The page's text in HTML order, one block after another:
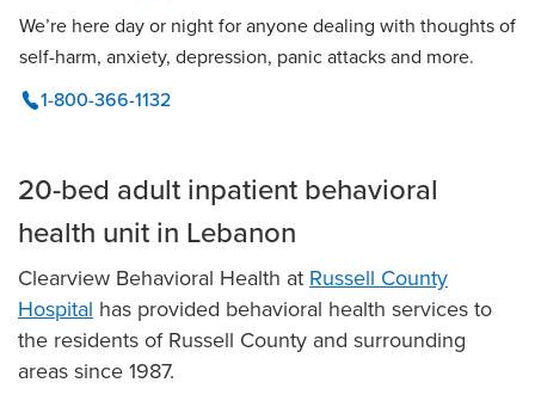
We’re here day or night for anyone dealing with thoughts of
self-harm, anxiety, depression, panic attacks and more.
1-800-366-1132
20-bed adult inpatient behavioral
health unit in Lebanon
Clearview Behavioral Health at Russell County
Hospital has provided behavioral health services to
the residents of Russell County and surrounding
areas since 1987.